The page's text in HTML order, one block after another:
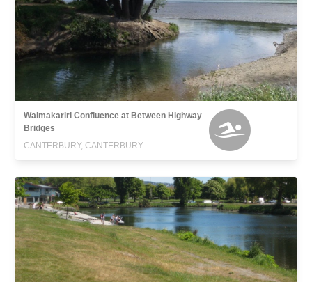
Waimakariri Confluence at Between Highway
Bridges
CANTERBURY, CANTERBURY